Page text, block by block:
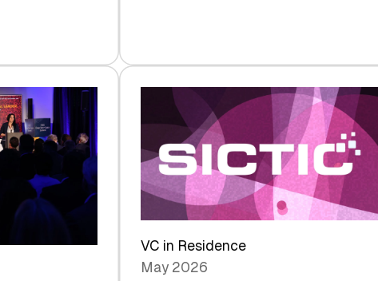
Report
2026:
Switzerland
the
Technologies
Reshaping
the
Global
Economy
VC in Residence
May 2026